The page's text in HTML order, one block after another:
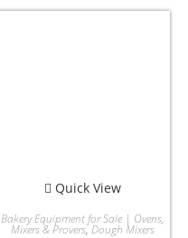
Quick View
Bakery Equipment for Sale | Ovens,
Mixers & Provers,Dough Mixers